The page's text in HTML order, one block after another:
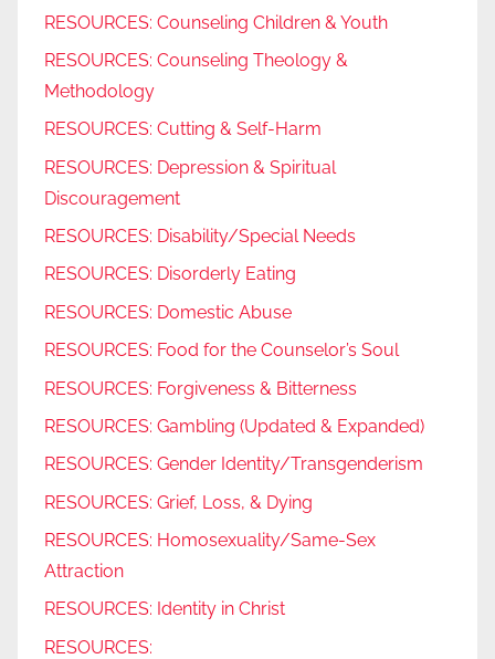
RESOURCES: Counseling Children & Youth
RESOURCES: Counseling Theology &
Methodology
RESOURCES: Cutting & Self-Harm
RESOURCES: Depression & Spiritual
Discouragement
RESOURCES: Disability/Special Needs
RESOURCES: Disorderly Eating
RESOURCES: Domestic Abuse
RESOURCES: Food for the Counselor’s Soul
RESOURCES: Forgiveness & Bitterness
RESOURCES: Gambling (Updated & Expanded)
RESOURCES: Gender Identity/Transgenderism
RESOURCES: Grief, Loss, & Dying
RESOURCES: Homosexuality/Same-Sex
Attraction
RESOURCES: Identity in Christ
RESOURCES: